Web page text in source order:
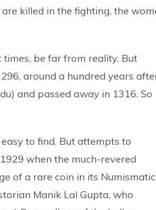
killed in the fighting, the
be far from reality. But
around a hundred years
and passed away in 1316. So
to find. But attempts to
when the much-revered
of a rare coin in its Numismatic
Manik Lal Gupta, who